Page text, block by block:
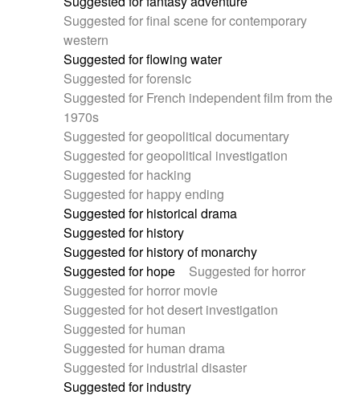
Suggested for final scene for contemporary
western
Suggested for flowing water
Suggested for forensic
Suggested for French independent film from the
1970s
Suggested for geopolitical documentary
Suggested for geopolitical investigation
Suggested for hacking
Suggested for happy ending
Suggested for historical drama
Suggested for history
Suggested for history of monarchy
Suggested for hope
Suggested for horror
Suggested for horror movie
Suggested for hot desert investigation
Suggested for human
Suggested for human drama
Suggested for industrial disaster
Suggested for industry